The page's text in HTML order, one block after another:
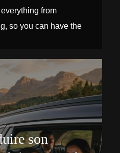
from
so you can have the
son